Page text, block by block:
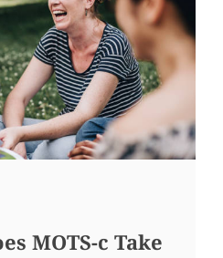
MOTS-c Take